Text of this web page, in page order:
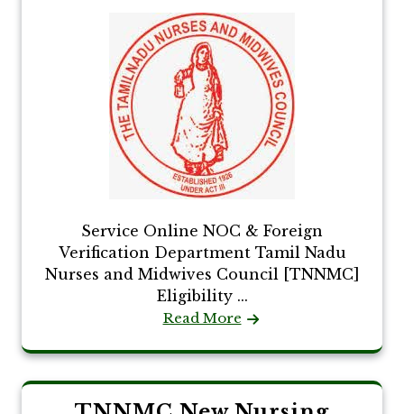
Service Online NOC & Foreign
Verification Department Tamil Nadu
Nurses and Midwives Council [TNNMC]
Eligibility ...
Read More